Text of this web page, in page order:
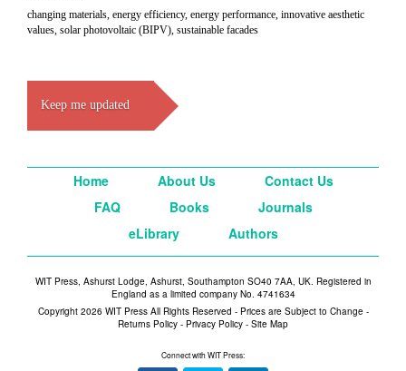
changing materials, energy efficiency, energy performance, innovative aesthetic
values, solar photovoltaic (BIPV), sustainable facades
Keep me updated
Home About Us
Contact Us
FAQ
Books
Journals
eLibrary
Authors
WIT Press, Ashurst Lodge, Ashurst, Southampton SO40 7AA, UK. Registered in
England as a limited company No. 4741634
Copyright 2026 WIT Press All Rights Reserved - Prices are Subject to Change -
Returns Policy - Privacy Policy - Site Map
Connect with WIT Press: